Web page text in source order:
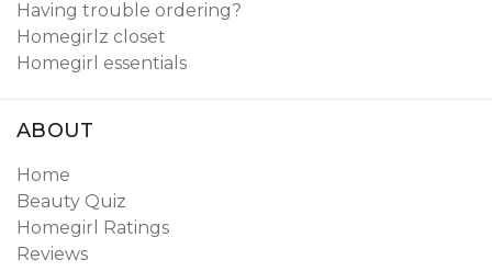
Having trouble ordering?
Homegirlz closet
Homegirl essentials
ABOUT
Home
Beauty Quiz
Homegirl Ratings
Reviews